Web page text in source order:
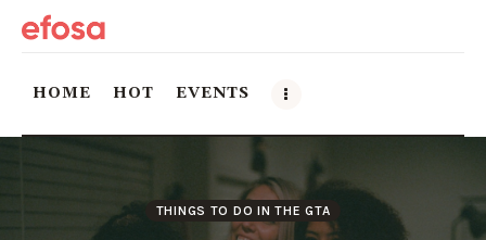
HOME HOT EVENTS
Home
HOT
THINGS TO DO IN THE GTA